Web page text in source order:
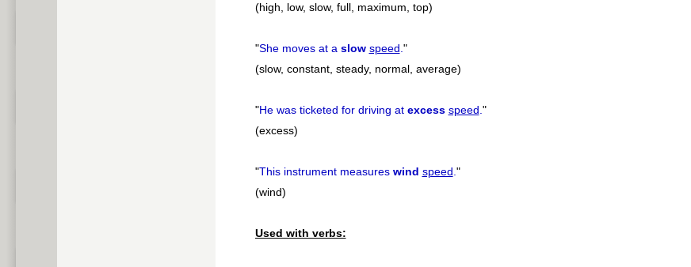
(high, low, slow, full, maximum, top)
"She moves at a slow speed."
(slow, constant, steady, normal, average)
"He was ticketed for driving at excess speed."
(excess)
"This instrument measures wind speed."
(wind)
Used with verbs: